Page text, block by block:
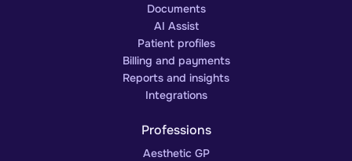
Documents
AI Assist
Patient profiles
Billing and payments
Reports and insights
Integrations
Professions
Aesthetic GP